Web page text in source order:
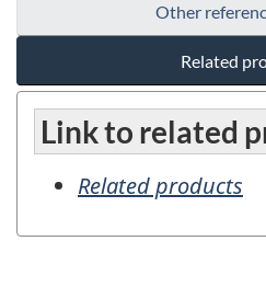
Other
Related
Link to related
Related products